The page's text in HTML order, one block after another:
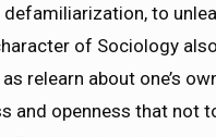
to
of Sociology
relearn about one’s
and openness that not